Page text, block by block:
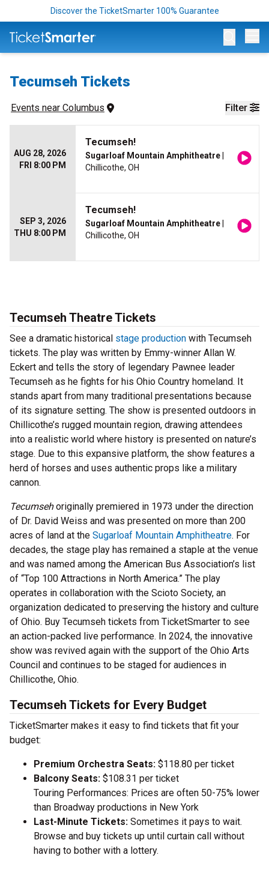
Discover the TicketSmarter 100% Guarantee
Tecumseh Tickets
Filter
Events near Columbus
AUG 28, 2026
FRI 8:00 PM
Tecumseh!
Sugarloaf Mountain Amphitheatre
Chillicothe, OH
SEP 3, 2026
THU 8:00 PM
Tecumseh!
Sugarloaf Mountain Amphitheatre
Chillicothe, OH
Tecumseh Theatre Tickets
See a dramatic historical stage production with Tecumseh
tickets. The play was written by Emmy-winner Allan W.
Eckert and tells the story of legendary Pawnee leader
Tecumseh as he fights for his Ohio Country homeland. It
stands apart from many traditional presentations because
of its signature setting. The show is presented outdoors in
Chillicothe’s rugged mountain region, drawing attendees
into a realistic world where history is presented on nature’s
stage. Due to this expansive platform, the show features a
herd of horses and uses authentic props like a military
cannon.
Tecumsehoriginally premiered in 1973 under the direction
of Dr. David Weiss and was presented on more than 200
acres of land at the Sugarloaf Mountain Amphitheatre. For
decades, the stage play has remained a staple at the venue
and was named among the American Bus Association’s list
of “Top 100 Attractions in North America.” The play
operates in collaboration with the Scioto Society, an
organization dedicated to preserving the history and culture
of Ohio. Buy Tecumseh tickets from TicketSmarter to see
an action-packed live performance. In 2024, the innovative
show was revived again with the support of the Ohio Arts
Council and continues to be staged for audiences in
Chillicothe, Ohio.
Tecumseh Tickets for Every Budget
TicketSmarter makes it easy to find tickets that fit your
budget:
Premium Orchestra Seats: $118.80 per ticket
Balcony Seats: $108.31 per ticket
Touring Performances: Prices are often 50-75% lower
than Broadway productions in New York
Last-Minute Tickets: Sometimes it pays to wait.
Browse and buy tickets up until curtain call without
having to bother with a lottery.